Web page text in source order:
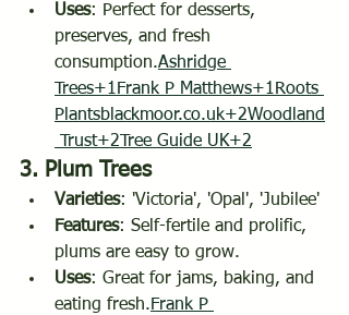
Uses: Perfect for desserts,
preserves, and fresh
consumption.Ashridge
Trees+1Frank P Matthews+1Roots
Plantsblackmoor.co.uk+2Woodland
Trust+2Tree Guide UK+2
3. Plum Trees
Varieties: 'Victoria', 'Opal', 'Jubilee'
Features: Self-fertile and prolific,
plums are easy to grow.
Uses: Great for jams, baking, and
eating fresh.Frank P